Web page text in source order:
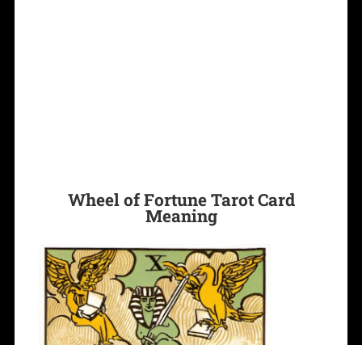
Wheel of Fortune Tarot Card
Meaning